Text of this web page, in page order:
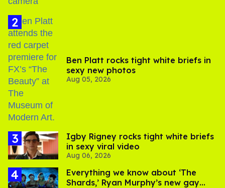
Ben Platt rocks tight white briefs in
sexy new photos
Aug 05, 2026
​Igby Rigney rocks tight white briefs
in sexy viral video
Aug 06, 2026
Everything we know about ‘The
Shards,’ Ryan Murphy’s new gay